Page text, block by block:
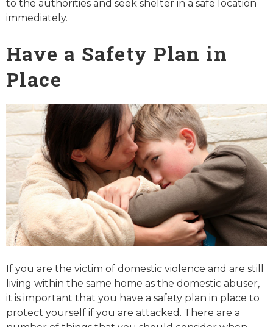
to the authorities and seek shelter in a safe location
immediately.
Have a Safety Plan in
Place
If you are the victim of domestic violence and are still
living within the same home as the domestic abuser,
it is important that you have a safety plan in place to
protect yourself if you are attacked. There are a